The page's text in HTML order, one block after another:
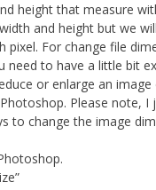
height that measure
and height but we
For change file
need to have a little bit
or enlarge an
Please note, I
to change the image